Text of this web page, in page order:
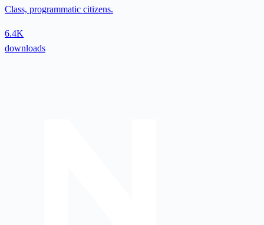
Class, programmatic citizens.
6.4K
downloads